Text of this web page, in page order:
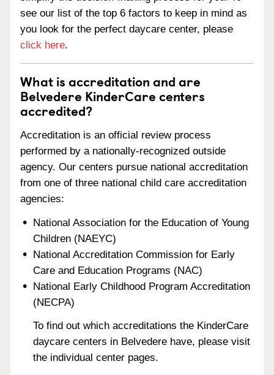
see our list of the top 6 factors to keep in mind as
you look for the perfect daycare center, please
click here.
What is accreditation and are
Belvedere KinderCare centers
accredited?
Accreditation is an official review process
performed by a nationally-recognized outside
agency. Our centers pursue national accreditation
from one of three national child care accreditation
agencies:
National Association for the Education of Young
Children (NAEYC)
National Accreditation Commission for Early
Care and Education Programs (NAC)
National Early Childhood Program Accreditation
(NECPA)
To find out which accreditations the KinderCare
daycare centers in Belvedere have, please visit
the individual center pages.